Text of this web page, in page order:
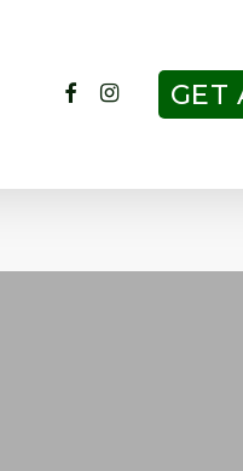
FACEBOOK
GET